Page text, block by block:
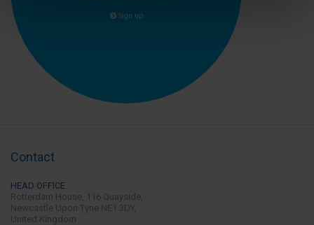
Sign up
Contact
HEAD OFFICE
Rotterdam House, 116 Quayside,
Newcastle Upon Tyne NE1 3DY,
United Kingdom